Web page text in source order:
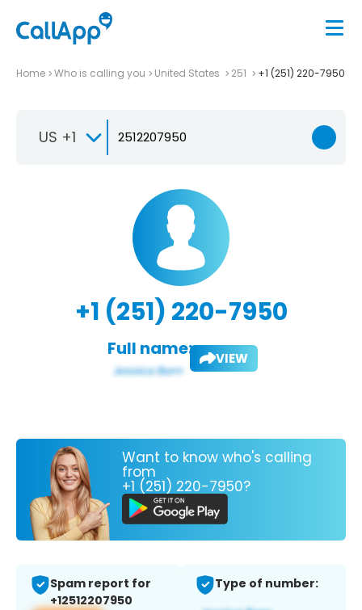
Home Who is calling you United States 251 +1 (251) 220-7950
US +1
+1 (251) 220-7950
Full name: VIEW
Want to know who's calling
from
+1 (251) 220-7950?
Spam report for
+12512207950
Type of number: